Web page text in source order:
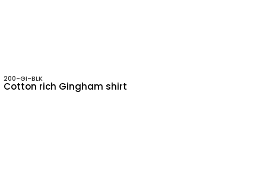
200-GI-BLK
Cotton rich Gingham shirt